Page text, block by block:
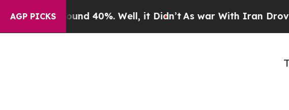
AGP PICKS
Around 40%. Well, it Didn’tAs war With Iran Drove oil